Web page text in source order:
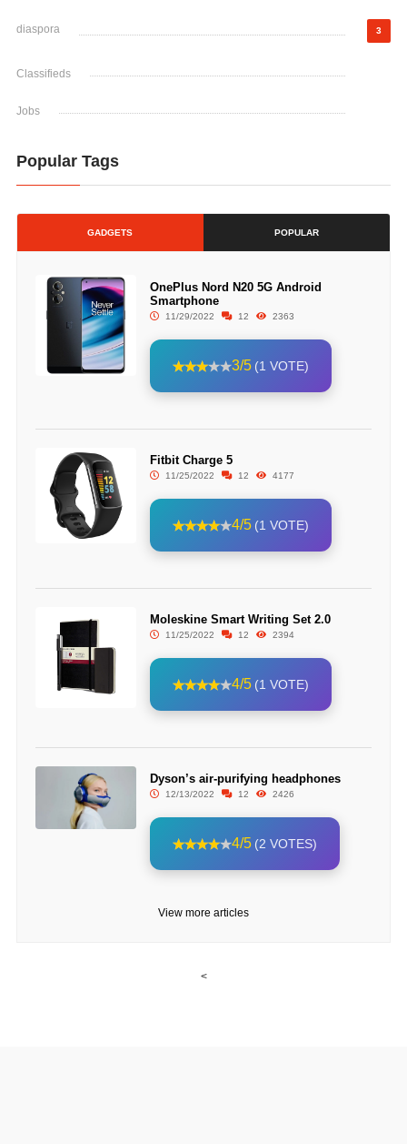
diaspora 3
Classifieds
Jobs
Popular Tags
GADGETS POPULAR
OnePlus Nord N20 5G Android
Smartphone
11/29/2022 12 2363
3/5 (1 VOTE)
Fitbit Charge 5
11/25/2022 12 4177
4/5 (1 VOTE)
Moleskine Smart Writing Set 2.0
11/25/2022 12 2394
4/5 (1 VOTE)
Dyson’s air-purifying headphones
12/13/2022 12 2426
4/5 (2 VOTES)
View more articles
<